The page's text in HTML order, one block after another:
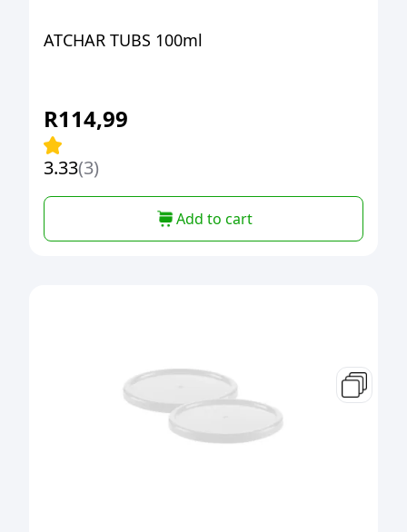
ATCHAR TUBS 100ml
R114,99
3.33(3)
Add to cart